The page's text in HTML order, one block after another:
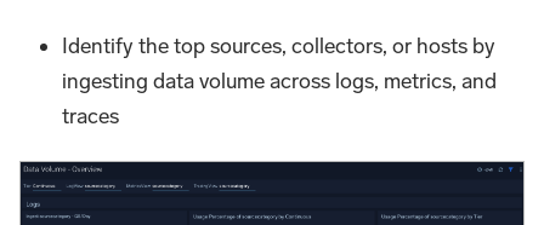
Identify the top sources, collectors, or hosts by
ingesting data volume across logs, metrics, and
traces